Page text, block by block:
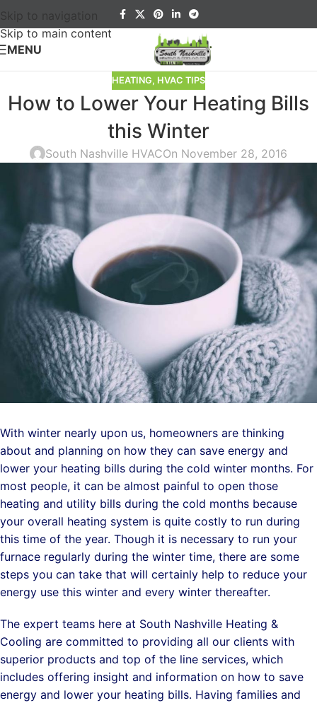
Skip to navigation
Skip to main content
MENU
HEATING, HVAC TIPS
How to Lower Your Heating Bills
this Winter
South Nashville HVACOn November 28, 2016
With winter nearly upon us, homeowners are thinking
about and planning on how they can save energy and
lower your heating bills during the cold winter months. For
most people, it can be almost painful to open those
heating and utility bills during the cold months because
your overall heating system is quite costly to run during
this time of the year. Though it is necessary to run your
furnace regularly during the winter time, there are some
steps you can take that will certainly help to reduce your
energy use this winter and every winter thereafter.
The expert teams here at South Nashville Heating &
Cooling are committed to providing all our clients with
superior products and top of the line services, which
includes offering insight and information on how to save
energy and lower your heating bills. Having families and